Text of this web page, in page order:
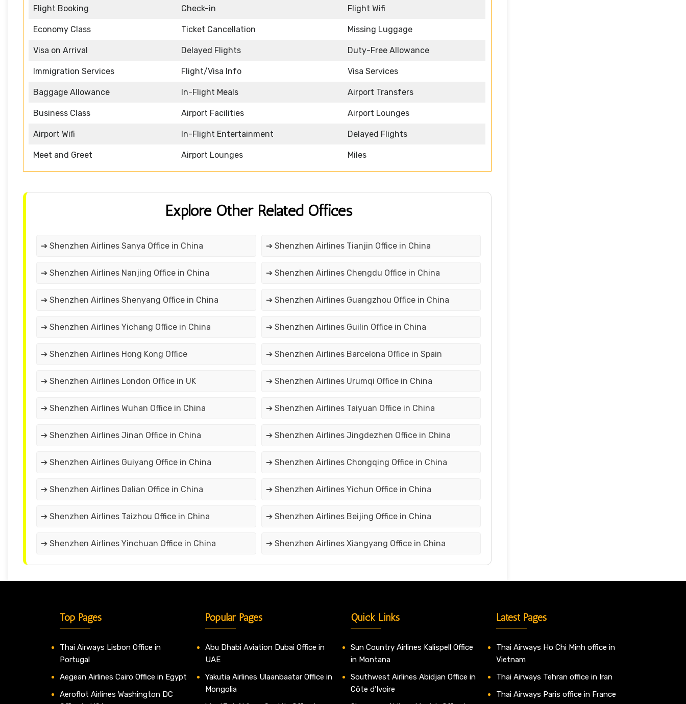
Flight Booking Check-in Flight Wifi
Economy Class Ticket Cancellation Missing Luggage
Visa on Arrival Delayed Flights Duty-Free Allowance
Immigration Services Flight/Visa Info Visa Services
Baggage Allowance In-Flight Meals Airport Transfers
Business Class Airport Facilities Airport Lounges
Airport Wifi In-Flight Entertainment Delayed Flights
Meet and Greet Airport Lounges Miles
Explore Other Related Offices
➔ Shenzhen Airlines Sanya Office in China ➔ Shenzhen Airlines Tianjin Office in China
➔ Shenzhen Airlines Nanjing Office in China ➔ Shenzhen Airlines Chengdu Office in China
➔ Shenzhen Airlines Shenyang Office in China ➔ Shenzhen Airlines Guangzhou Office in China
➔ Shenzhen Airlines Yichang Office in China ➔ Shenzhen Airlines Guilin Office in China
➔ Shenzhen Airlines Hong Kong Office ➔ Shenzhen Airlines Barcelona Office in Spain
➔ Shenzhen Airlines London Office in UK ➔ Shenzhen Airlines Urumqi Office in China
➔ Shenzhen Airlines Wuhan Office in China ➔ Shenzhen Airlines Taiyuan Office in China
➔ Shenzhen Airlines Jinan Office in China ➔ Shenzhen Airlines Jingdezhen Office in China
➔ Shenzhen Airlines Guiyang Office in China ➔ Shenzhen Airlines Chongqing Office in China
➔ Shenzhen Airlines Dalian Office in China ➔ Shenzhen Airlines Yichun Office in China
➔ Shenzhen Airlines Taizhou Office in China ➔ Shenzhen Airlines Beijing Office in China
➔ Shenzhen Airlines Yinchuan Office in China ➔ Shenzhen Airlines Xiangyang Office in China
Top Pages
Thai Airways Lisbon Office in
Portugal
Aegean Airlines Cairo Office in Egypt
Aeroflot Airlines Washington DC
Popular Pages
Abu Dhabi Aviation Dubai Office in
UAE
Yakutia Airlines Ulaanbaatar Office in
Mongolia
Quick Links
Sun Country Airlines Kalispell Office
in Montana
Southwest Airlines Abidjan Office in
Côte d’Ivoire
Latest Pages
Thai Airways Ho Chi Minh office in
Vietnam
Thai Airways Tehran office in Iran
Thai Airways Paris office in France